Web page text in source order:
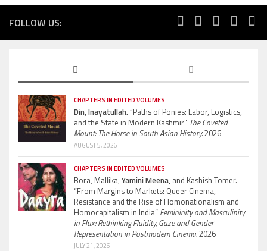
FOLLOW US:
CHAPTERS IN EDITED VOLUMES
Din, Inayatullah.“Paths of Ponies: Labor, Logistics,
and the State in Modern Kashmir” The Coveted
Mount: The Horse in South Asian History.2026
AUGUST 5, 2026
CHAPTERS IN EDITED VOLUMES
Bora, Mallika, Yamini Meena, and Kashish Tomer.
“From Margins to Markets: Queer Cinema,
Resistance and the Rise of Homonationalism and
Homocapitalism in India” Femininity and Masculinity
in Flux: Rethinking Fluidity, Gaze and Gender
Representation in Postmodern Cinema.2026
JULY 21, 2026